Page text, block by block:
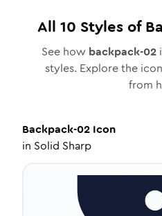
All 10 Styles of
See how backpack-02
styles. Explore the
from
Backpack-02 Icon
in Solid Sharp